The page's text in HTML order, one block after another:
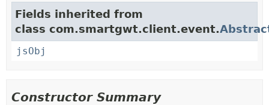
Fields inherited from
class com.smartgwt.client.event.
jsObj
Constructor Summary